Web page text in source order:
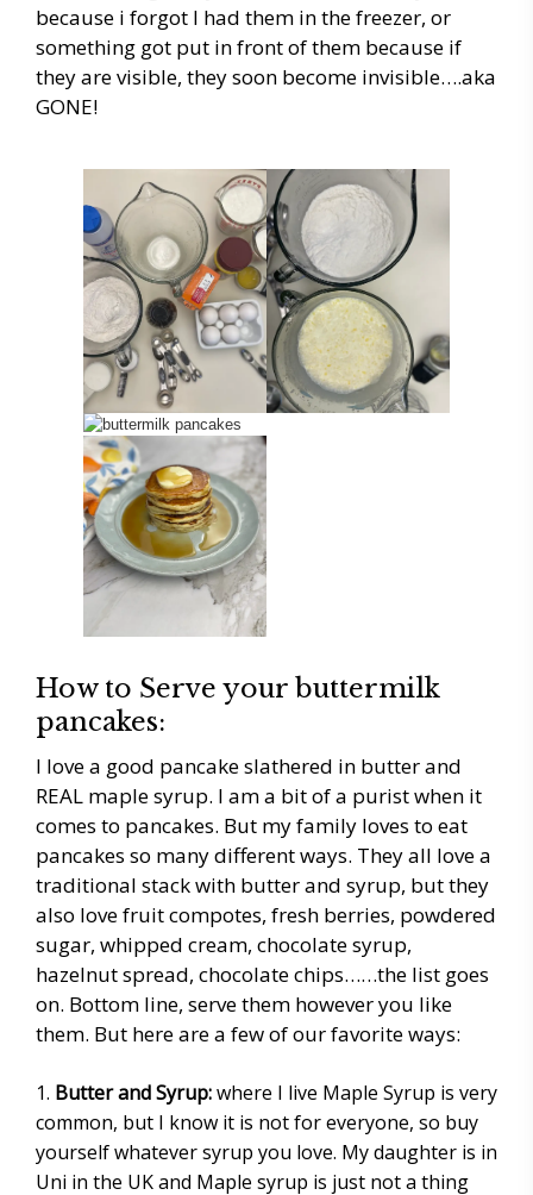
because i forgot I had them in the freezer, or
something got put in front of them because if
they are visible, they soon become invisible….aka
GONE!
How to Serve your buttermilk
pancakes:
I love a good pancake slathered in butter and
REAL maple syrup. I am a bit of a purist when it
comes to pancakes. But my family loves to eat
pancakes so many different ways. They all love a
traditional stack with butter and syrup, but they
also love fruit compotes, fresh berries, powdered
sugar, whipped cream, chocolate syrup,
hazelnut spread, chocolate chips……the list goes
on. Bottom line, serve them however you like
them. But here are a few of our favorite ways:
Butter and Syrup:where I live Maple Syrup is very
common, but I know it is not for everyone, so buy
yourself whatever syrup you love. My daughter is in
Uni in the UK and Maple syrup is just not a thing